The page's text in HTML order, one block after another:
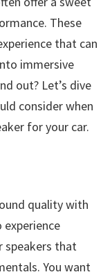
These
that can
immersive
out? Let’s dive
consider when
for your car.
quality with
speakers that
You want